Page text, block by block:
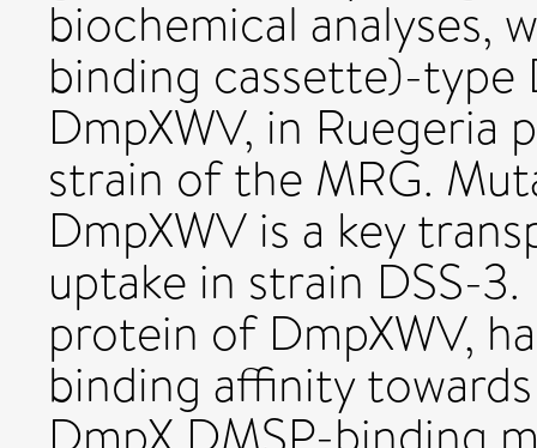
biochemical analyses,
binding cassette)-
DmpXWV, in Ruegeria
strain of the MRG.
DmpXWV is a key
uptake in strain DSS-
protein of DmpXWV,
binding affinity